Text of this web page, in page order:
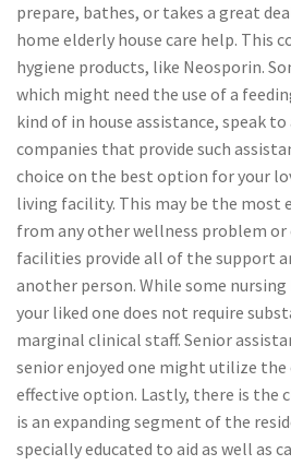
prepare, bathes, or takes a great
home elderly house care help. This
hygiene products, like Neosporin.
which might need the use of a
kind of in house assistance, speak
companies that provide such
choice on the best option for your
living facility. This may be the most
from any other wellness problem
facilities provide all of the support
another person. While some
your liked one does not require
marginal clinical staff. Senior
senior enjoyed one might utilize
effective option. Lastly, there is the
is an expanding segment of the
specially educated to aid as well as